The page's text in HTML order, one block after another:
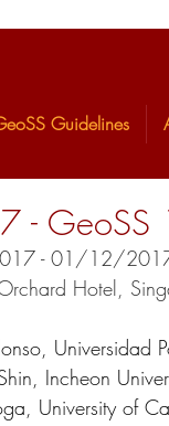
Guidelines
- 01/12/
Hotel,
Universidad
Eun Chul Shin, Incheon
Kenichi Soga,